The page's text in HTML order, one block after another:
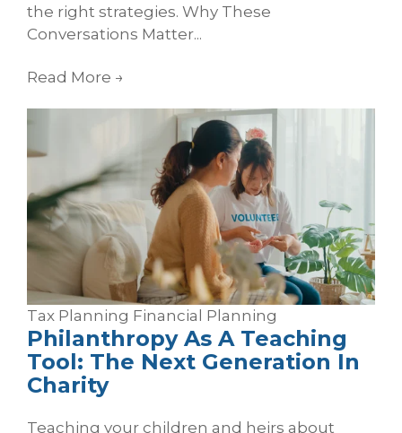
the right strategies. Why These
Conversations Matter...
Read More →
Tax Planning Financial Planning
Philanthropy As A Teaching
Tool: The Next Generation In
Charity
Teaching your children and heirs about